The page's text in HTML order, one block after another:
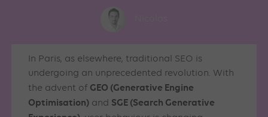
In Paris, as elsewhere, traditional SEO is
undergoing an unprecedented revolution. With
the advent of GEO (Generative Engine
Optimisation) and SGE (Search Generative